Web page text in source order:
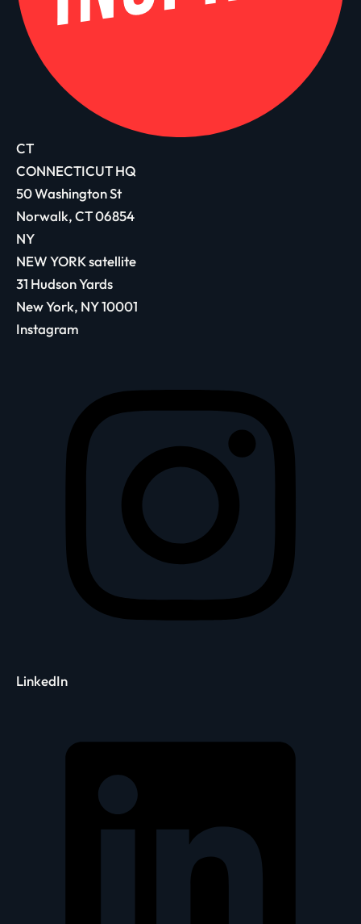
CT
CONNECTICUT HQ
50 Washington St
Norwalk, CT 06854
NY
NEW YORK satellite
31 Hudson Yards
New York, NY 10001
Instagram
LinkedIn